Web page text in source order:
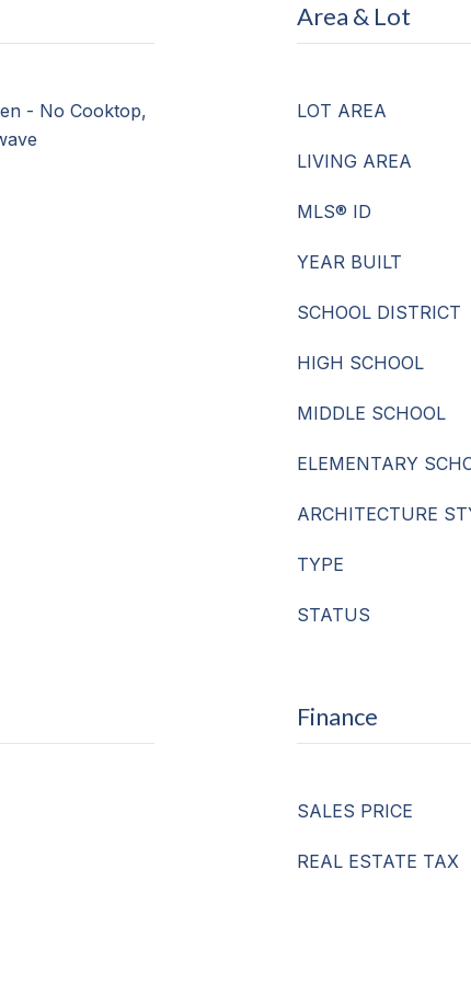
- No Cooktop,
Area & Lot
LOT AREA
LIVING AREA
MLS® ID
YEAR BUILT
SCHOOL DISTRICT
HIGH SCHOOL
MIDDLE SCHOOL
ELEMENTARY
ARCHITECTURE
TYPE
STATUS
Finance
SALES PRICE
REAL ESTATE TAX